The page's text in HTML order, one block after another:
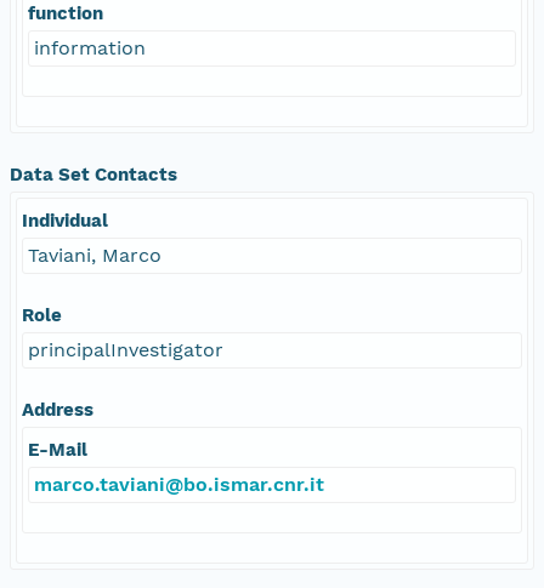
function
information
Data Set Contacts
Individual
Taviani, Marco
Role
principalInvestigator
Address
E-Mail
marco.taviani@bo.ismar.cnr.it